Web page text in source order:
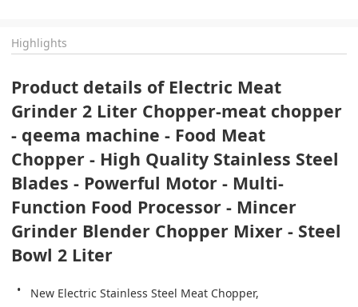
Highlights
Product details of Electric Meat
Grinder 2 Liter Chopper-meat chopper
- qeema machine - Food Meat
Chopper - High Quality Stainless Steel
Blades - Powerful Motor - Multi-
Function Food Processor - Mincer
Grinder Blender Chopper Mixer - Steel
Bowl 2 Liter
New Electric Stainless Steel Meat Chopper,